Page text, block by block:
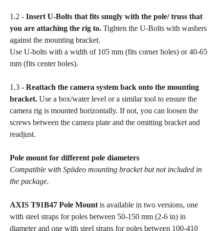
1.2 - Insert U-Bolts that fits snugly with the pole/ truss that
you are attaching the rig to. Tighten the U-Bolts with washers
against the mounting bracket.
Use U-bolts with a width of 105 mm (fits corner holes) or 40-65
mm (fits center holes).
1.3 - Reattach the camera system back onto the mounting
bracket. Use a box/water level or a similar tool to ensure the
camera rig is mounted horizontally. If not, you can loosen the
screws between the camera plate and the omitting bracket and
readjust.
Pole mount for different pole diameters
Compatible with Spiideo mounting bracket but not included in
the package.
AXIS T91B47 Pole Mount is available in two versions, one
with steel straps for poles between 50-150 mm (2-6 in) in
diameter and one with steel straps for poles between 100-410